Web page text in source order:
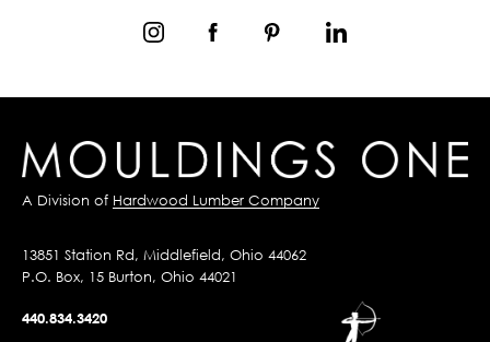
A Division of Hardwood Lumber Company
13851 Station Rd, Middlefield, Ohio 44062
P.O. Box, 15 Burton, Ohio 44021
440.834.3420